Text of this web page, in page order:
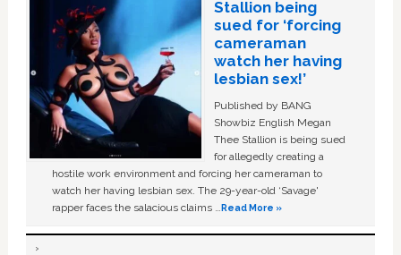
Stallion being
sued for ‘forcing
cameraman
watch her having
lesbian sex!’
Published by BANG
Showbiz English Megan
Thee Stallion is being sued
for allegedly creating a
hostile work environment and forcing her cameraman to
watch her having lesbian sex. The 29-year-old ‘Savage'
rapper faces the salacious claims …Read More »